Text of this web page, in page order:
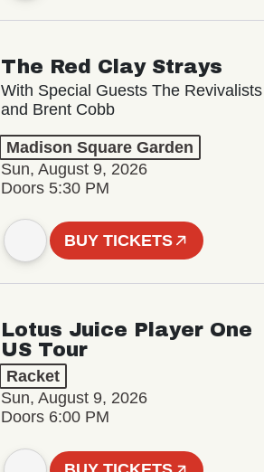
The Red Clay Strays
With Special Guests The Revivalists
and Brent Cobb
Madison Square Garden
Sun, August 9, 2026
Doors 5:30 PM
BUY TICKETS
Lotus Juice Player One
US Tour
Racket
Sun, August 9, 2026
Doors 6:00 PM